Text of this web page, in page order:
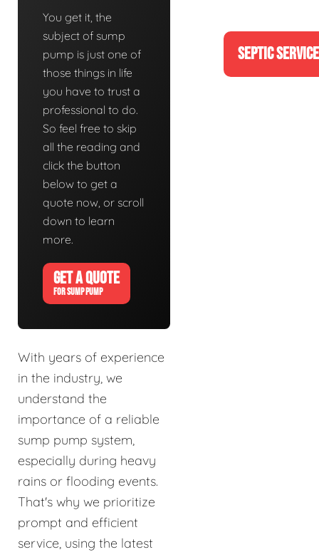
You get it, the
subject of sump
pump is just one of
those things in life
you have to trust a
professional to do.
So feel free to skip
all the reading and
click the button
below to get a
quote now, or scroll
down to learn
more.
GET A QUOTE
FOR SUMP PUMP
With years of experience
in the industry, we
understand the
importance of a reliable
sump pump system,
especially during heavy
rains or flooding events.
That's why we prioritize
prompt and efficient
service, using the latest
SEPTIC